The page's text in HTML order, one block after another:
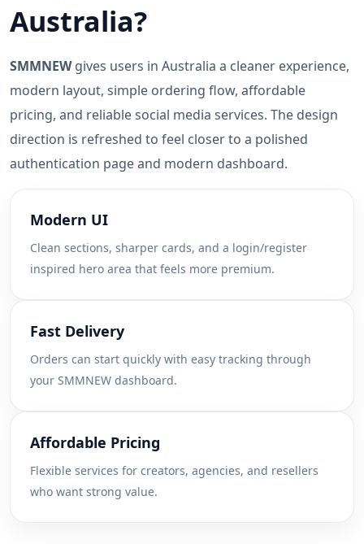
Australia?
SMMNEWgives users in Australia a cleaner experience,
modern layout, simple ordering flow, affordable
pricing, and reliable social media services. The design
direction is refreshed to feel closer to a polished
authentication page and modern dashboard.
Modern UI
Clean sections, sharper cards, and a login/register
inspired hero area that feels more premium.
Fast Delivery
Orders can start quickly with easy tracking through
your SMMNEW dashboard.
Affordable Pricing
Flexible services for creators, agencies, and resellers
who want strong value.